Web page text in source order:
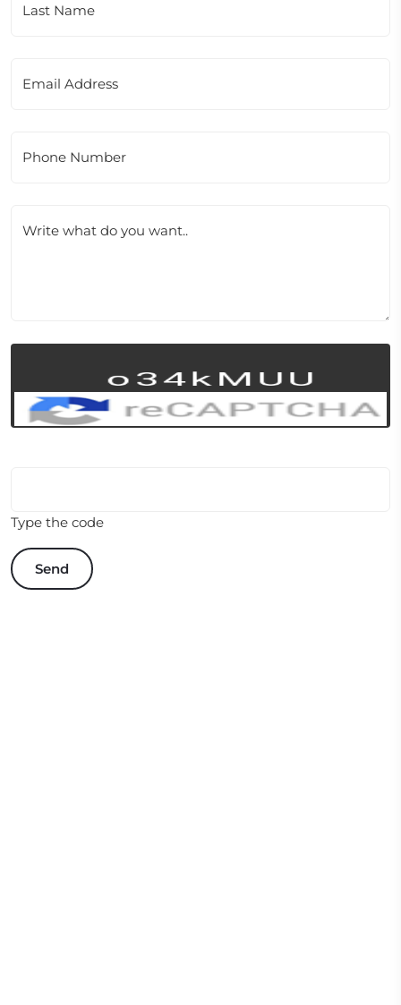
Last Name
Email Address
Phone Number
Write what do you want..
Type the code
Send